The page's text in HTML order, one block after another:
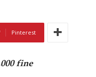
Pinterest
fine